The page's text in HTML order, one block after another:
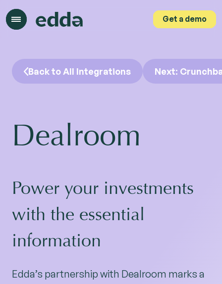
Get a demo
Get a demo
Back to All Integrations Next:
Dealroom
Power your investments
with the essential
information
Edda’s partnership with Dealroom marks a